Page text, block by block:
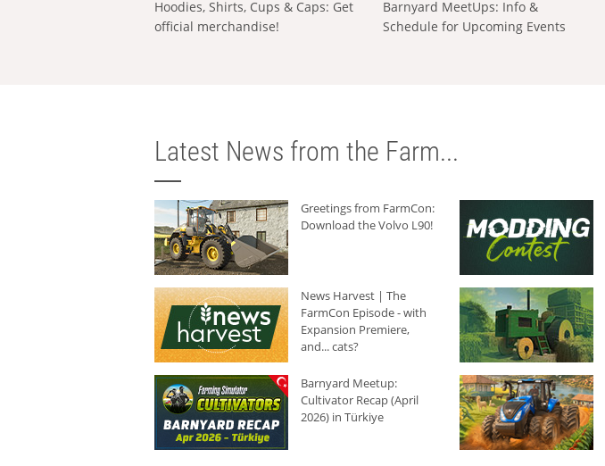
Hoodies, Shirts, Cups & Caps: Get
official merchandise!
Barnyard MeetUps: Info &
Schedule for Upcoming Events
Latest News from the Farm...
Greetings from FarmCon:
Download the Volvo L90!
News Harvest | The
FarmCon Episode - with
Expansion Premiere,
and... cats?
Barnyard Meetup:
Cultivator Recap (April
2026) in Türkiye